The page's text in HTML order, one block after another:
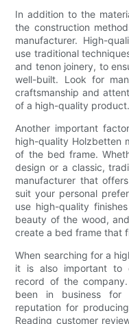
In addition to the
the construction
manufacturer. High-
use traditional
and tenon joinery, to
well-built. Look for
craftsmanship and
of a high-quality product.
Another important
high-quality Holzbetten
of the bed frame.
design or a classic,
manufacturer that
suit your personal
use high-quality
beauty of the wood,
create a bed frame that
When searching for a
it is also important to
record of the
been in business for
reputation for
Reading customer